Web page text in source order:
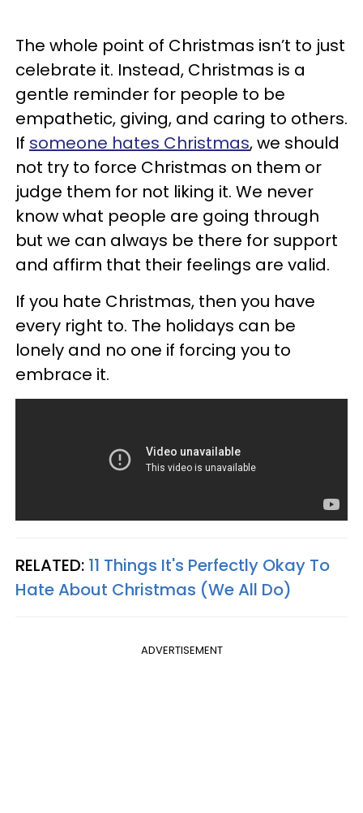
The whole point of Christmas isn’t to just
celebrate it. Instead, Christmas is a
gentle reminder for people to be
empathetic, giving, and caring to others.
If someone hates Christmas, we should
not try to force Christmas on them or
judge them for not liking it. We never
know what people are going through
but we can always be there for support
and affirm that their feelings are valid.
If you hate Christmas, then you have
every right to. The holidays can be
lonely and no one if forcing you to
embrace it.
RELATED: 11 Things It's Perfectly Okay To
Hate About Christmas (We All Do)
ADVERTISEMENT